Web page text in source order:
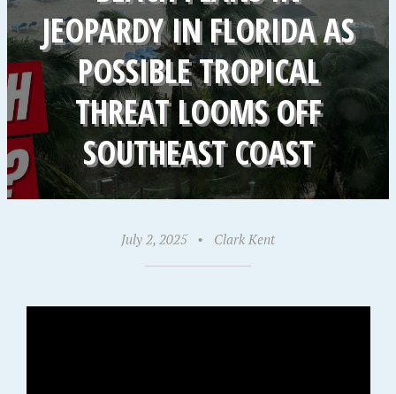
JEOPARDY IN FLORIDA AS
POSSIBLE TROPICAL
THREAT LOOMS OFF
SOUTHEAST COAST
July 2, 2025 • Clark Kent